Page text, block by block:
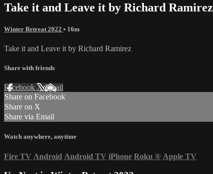
Take it and Leave it by Richard Ramirez
Winter Retreat 2022 • 16m
Take it and Leave it by Richard Ramirez
Share with friends
Facebook XEmail
Share on Facebook
Share on X
Share via Email
Watch anywhere, anytime
Fire TV Android Android TV iPhone Roku ® Apple TV